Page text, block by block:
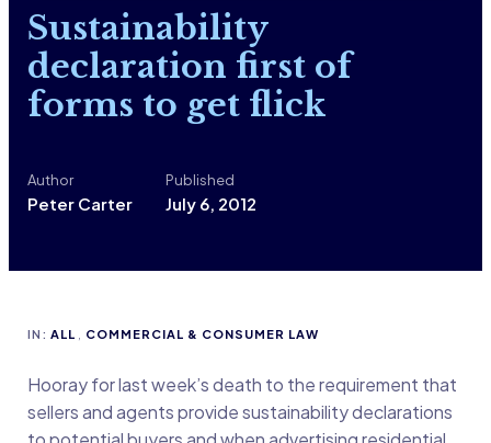
Sustainability
declaration first of
forms to get flick
Author
Peter Carter
Published
July 6, 2012
IN: ALL COMMERCIAL & CONSUMER LAW
Hooray for last week’s death to the requirement that
sellers and agents provide sustainability declarations